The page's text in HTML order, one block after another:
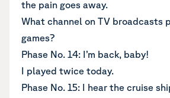
the pain goes away.
What channel on TV broadcasts
games?
Phase No. 14: I’m back, baby!
I played twice today.
Phase No. 15: I hear the cruise